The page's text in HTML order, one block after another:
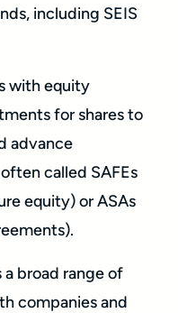
including SEIS
with equity
for shares to
advance
called SAFEs
equity) or ASAs
broad range of
companies and